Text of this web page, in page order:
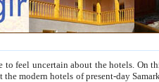
trust-worthy information about
possible